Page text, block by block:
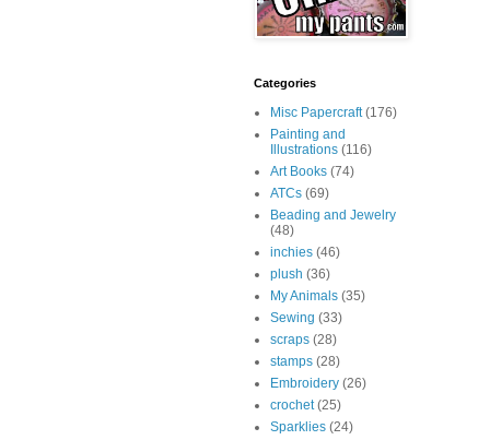
Categories
Misc Papercraft (176)
Painting and
Illustrations (116)
Art Books (74)
ATCs (69)
Beading and Jewelry
(48)
inchies (46)
plush (36)
My Animals (35)
Sewing (33)
scraps (28)
stamps (28)
Embroidery (26)
crochet (25)
Sparklies (24)